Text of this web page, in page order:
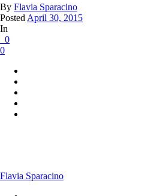
By Flavia Sparacino
Posted April 30, 2015
In
0
0
Flavia Sparacino